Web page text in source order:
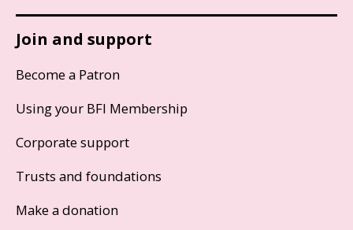
Join and support
Become a Patron
Using your BFI Membership
Corporate support
Trusts and foundations
Make a donation